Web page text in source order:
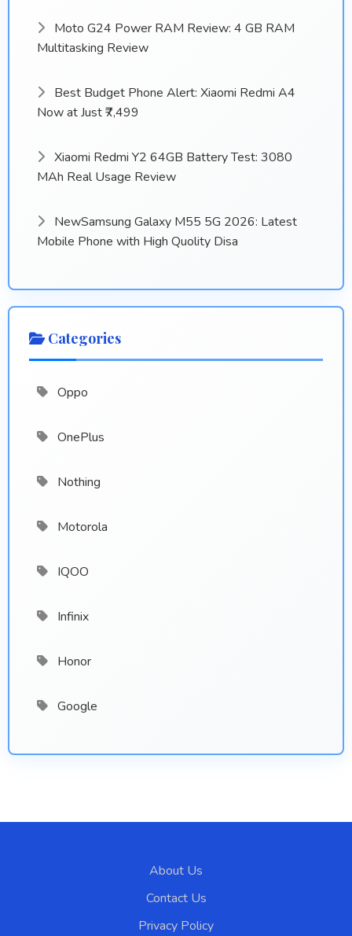
Moto G24 Power RAM Review: 4 GB RAM
Multitasking Review
Best Budget Phone Alert: Xiaomi Redmi A4
Now at Just ₹7,499
Xiaomi Redmi Y2 64GB Battery Test: 3080
MAh Real Usage Review
NewSamsung Galaxy M55 5G 2026: Latest
Mobile Phone with High Quolity Disa
Categories
Oppo
OnePlus
Nothing
Motorola
IQOO
Infinix
Honor
Google
About Us
Contact Us
Privacy Policy